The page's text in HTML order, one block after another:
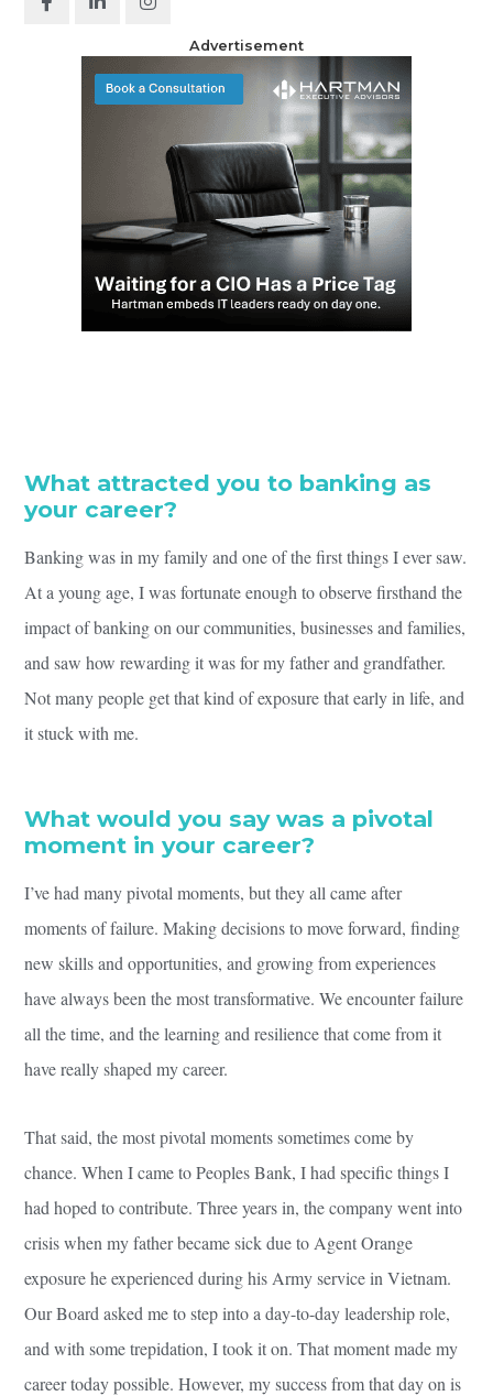
Advertisement
What attracted you to banking as
your career?
Banking was in my family and one of the first things I ever saw.
At a young age, I was fortunate enough to observe firsthand the
impact of banking on our communities, businesses and families,
and saw how rewarding it was for my father and grandfather.
Not many people get that kind of exposure that early in life, and
it stuck with me.
What would you say was a pivotal
moment in your career?
I’ve had many pivotal moments, but they all came after
moments of failure. Making decisions to move forward, finding
new skills and opportunities, and growing from experiences
have always been the most transformative. We encounter failure
all the time, and the learning and resilience that come from it
have really shaped my career.
That said, the most pivotal moments sometimes come by
chance. When I came to Peoples Bank, I had specific things I
had hoped to contribute. Three years in, the company went into
crisis when my father became sick due to Agent Orange
exposure he experienced during his Army service in Vietnam.
Our Board asked me to step into a day-to-day leadership role,
and with some trepidation, I took it on. That moment made my
career today possible. However, my success from that day on is